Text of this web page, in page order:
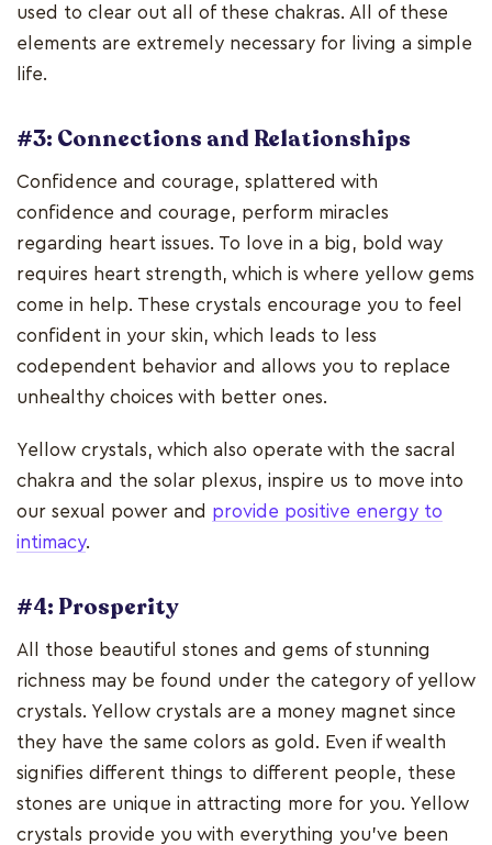
used to clear out all of these chakras. All of these
elements are extremely necessary for living a simple
life.
#3: Connections and Relationships
Confidence and courage, splattered with
confidence and courage, perform miracles
regarding heart issues. To love in a big, bold way
requires heart strength, which is where yellow gems
come in help. These crystals encourage you to feel
confident in your skin, which leads to less
codependent behavior and allows you to replace
unhealthy choices with better ones.
Yellow crystals, which also operate with the sacral
chakra and the solar plexus, inspire us to move into
our sexual power and provide positive energy to
intimacy.
#4: Prosperity
All those beautiful stones and gems of stunning
richness may be found under the category of yellow
crystals. Yellow crystals are a money magnet since
they have the same colors as gold. Even if wealth
signifies different things to different people, these
stones are unique in attracting more for you. Yellow
crystals provide you with everything you've been